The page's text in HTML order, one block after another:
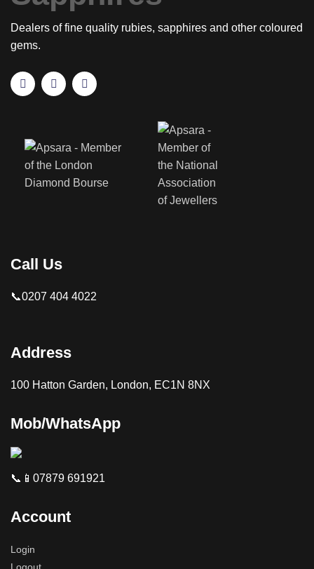
Dealers of fine quality rubies, sapphires and other coloured
gems.
Call Us
📞0207 404 4022
Address
100 Hatton Garden, London, EC1N 8NX
Mob/WhatsApp
📞📱07879 691921
Account
Login